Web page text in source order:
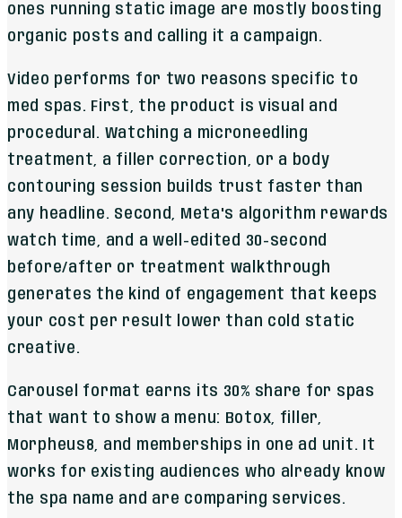
ones running static image are mostly boosting
organic posts and calling it a campaign.
Video performs for two reasons specific to
med spas. First, the product is visual and
procedural. Watching a microneedling
treatment, a filler correction, or a body
contouring session builds trust faster than
any headline. Second, Meta's algorithm rewards
watch time, and a well-edited 30-second
before/after or treatment walkthrough
generates the kind of engagement that keeps
your cost per result lower than cold static
creative.
Carousel format earns its 30% share for spas
that want to show a menu: Botox, filler,
Morpheus8, and memberships in one ad unit. It
works for existing audiences who already know
the spa name and are comparing services.